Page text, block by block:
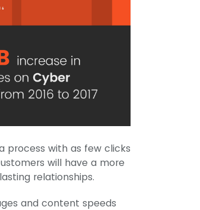
process with as few clicks
will have a more
relationships.
and content speeds